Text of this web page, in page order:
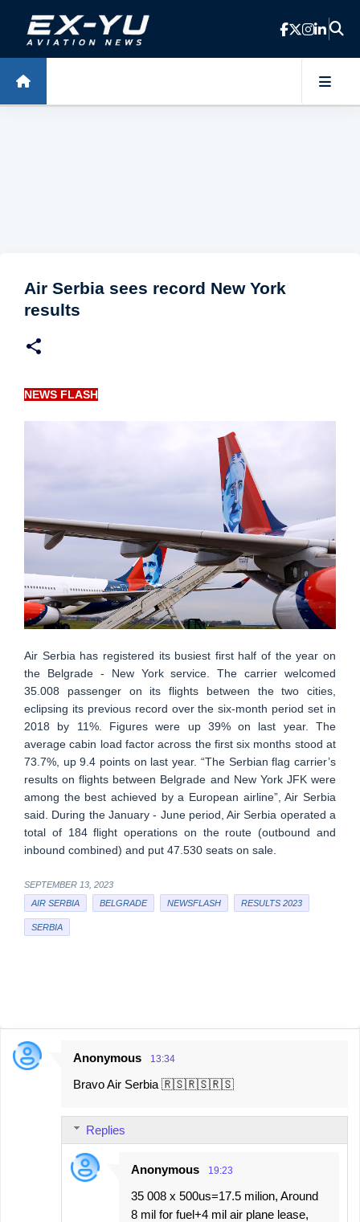
Skip to main content
Air Serbia sees record New York
results
NEWS FLASH
Air Serbia has registered its busiest first half of the year on
the Belgrade - New York service. The carrier welcomed
35.008 passenger on its flights between the two cities,
eclipsing its previous record over the six-month period set in
2018 by 11%. Figures were up 39% on last year. The
average cabin load factor across the first six months stood at
73.7%, up 9.4 points on last year. “The Serbian flag carrier’s
results on flights between Belgrade and New York JFK were
among the best achieved by a European airline”, Air Serbia
said. During the January - June period, Air Serbia operated a
total of 184 flight operations on the route (outbound and
inbound combined) and put 47.530 seats on sale.
SEPTEMBER 13, 2023
AIR SERBIA
BELGRADE NEWSFLASH RESULTS 2023
SERBIA
C
Anonymous 13:34
Bravo Air Serbia 🇷🇸🇷🇸🇷🇸
Replies
Anonymous 19:23
35 008 x 500us=17.5 milion, Around
8 mil for fuel+4 mil air plane lease,